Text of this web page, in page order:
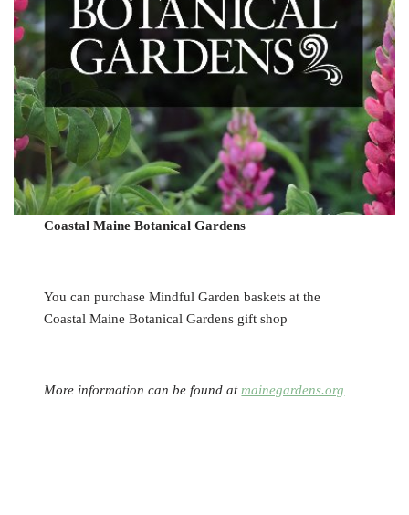
Coastal Maine Botanical Gardens
You can purchase Mindful Garden baskets at the
Coastal Maine Botanical Gardens gift shop
More information can be found atmainegardens.org